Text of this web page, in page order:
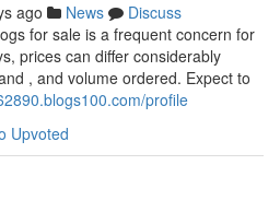
ago News
Discuss
for sale is a frequent concern for
prices can differ considerably
, and volume ordered. Expect to
profile
Upvoted